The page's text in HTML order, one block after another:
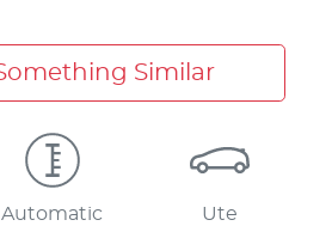
Similar
Automatic Ute